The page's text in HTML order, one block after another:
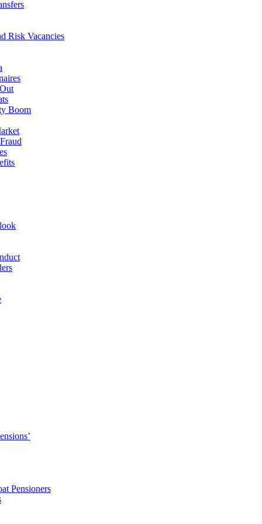
Risk Vacancies
Boom
Pensioners